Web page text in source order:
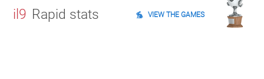
il9 Rapid stats VIEW THE GAMES